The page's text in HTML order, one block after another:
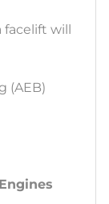
facelift will
(AEB)